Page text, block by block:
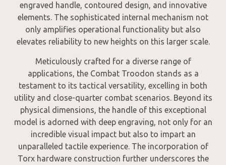
engraved handle, contoured design, and innovative
elements. The sophisticated internal mechanism not
only amplifies operational functionality but also
elevates reliability to new heights on this larger scale.
Meticulously crafted for a diverse range of
applications, the Combat Troodon stands as a
testament to its tactical versatility, excelling in both
utility and close-quarter combat scenarios. Beyond its
physical dimensions, the handle of this exceptional
model is adorned with deep engraving, not only for an
incredible visual impact but also to impart an
unparalleled tactile experience. The incorporation of
Torx hardware construction further underscores the